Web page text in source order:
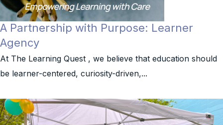
A Partnership with Purpose: Learner
Agency
At The Learning Quest , we believe that education should
be learner-centered, curiosity-driven,...